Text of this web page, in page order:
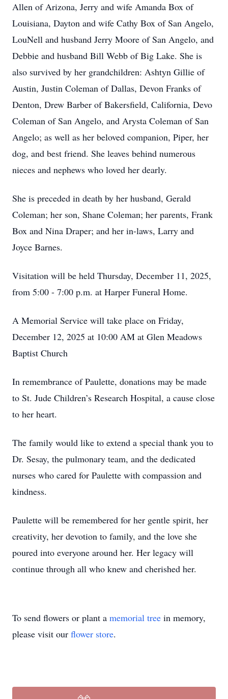
Allen of Arizona, Jerry and wife Amanda Box of
Louisiana, Dayton and wife Cathy Box of San Angelo,
LouNell and husband Jerry Moore of San Angelo, and
Debbie and husband Bill Webb of Big Lake. She is
also survived by her grandchildren: Ashtyn Gillie of
Austin, Justin Coleman of Dallas, Devon Franks of
Denton, Drew Barber of Bakersfield, California, Devo
Coleman of San Angelo, and Arysta Coleman of San
Angelo; as well as her beloved companion, Piper, her
dog, and best friend. She leaves behind numerous
nieces and nephews who loved her dearly.
She is preceded in death by her husband, Gerald
Coleman; her son, Shane Coleman; her parents, Frank
Box and Nina Draper; and her in-laws, Larry and
Joyce Barnes.
Visitation will be held Thursday, December 11, 2025,
from 5:00 - 7:00 p.m. at Harper Funeral Home.
A Memorial Service will take place on Friday,
December 12, 2025 at 10:00 AM at Glen Meadows
Baptist Church
In remembrance of Paulette, donations may be made
to St. Jude Children’s Research Hospital, a cause close
to her heart.
The family would like to extend a special thank you to
Dr. Sesay, the pulmonary team, and the dedicated
nurses who cared for Paulette with compassion and
kindness.
Paulette will be remembered for her gentle spirit, her
creativity, her devotion to family, and the love she
poured into everyone around her. Her legacy will
continue through all who knew and cherished her.
To send flowers or plant a memorial tree in memory,
please visit our flower store.